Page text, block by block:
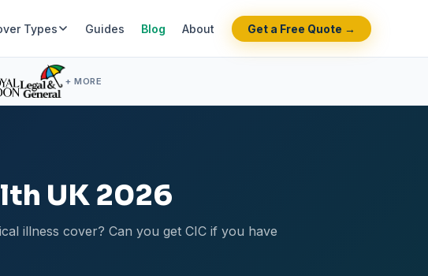
Types Guides Blog About Get a Free Quote →
+ MORE
UK 2026
illness cover? Can you get CIC if you have